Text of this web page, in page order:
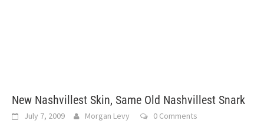
New Nashvillest Skin, Same Old Nashvillest Snark
July 7, 2009 Morgan Levy 0 Comments